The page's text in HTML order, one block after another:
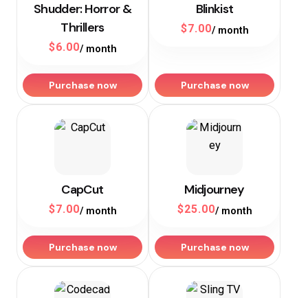
Shudder: Horror &
Thrillers
$6.00/ month
Purchase now
Blinkist
$7.00/ month
Purchase now
CapCut
$7.00/ month
Purchase now
Midjourney
$25.00/ month
Purchase now